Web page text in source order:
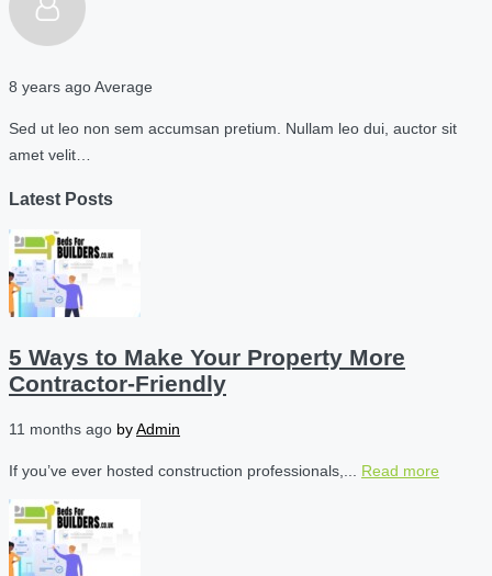
8 years agoAverage
Sed ut leo non sem accumsan pretium. Nullam leo dui, auctor sit
amet velit…
Latest Posts
5 Ways to Make Your Property More
Contractor-Friendly
11 months ago byAdmin
If you’ve ever hosted construction professionals,... Read more